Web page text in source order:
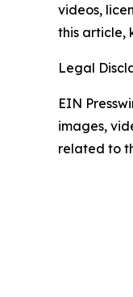
videos,
this article,
Legal
EIN
images,
related to